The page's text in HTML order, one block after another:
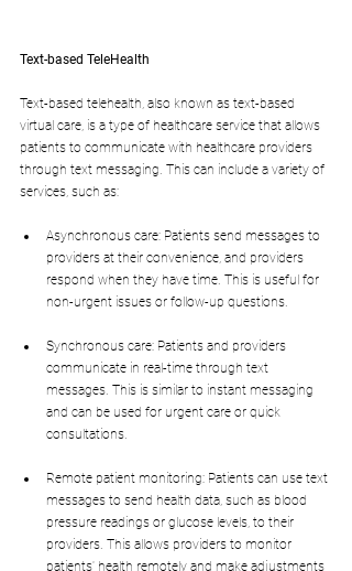
Text-based TeleHealth
Text-based telehealth, also known as text-based
virtual care, is a type of healthcare service that allows
patients to communicate with healthcare providers
through text messaging. This can include a variety of
services, such as:
Asynchronous care: Patients send messages to
providers at their convenience, and providers
respond when they have time. This is useful for
non-urgent issues or follow-up questions.
Synchronous care: Patients and providers
communicate in real-time through text
messages. This is similar to instant messaging
and can be used for urgent care or quick
consultations.
Remote patient monitoring: Patients can use text
messages to send health data, such as blood
pressure readings or glucose levels, to their
providers. This allows providers to monitor
patients' health remotely and make adjustments